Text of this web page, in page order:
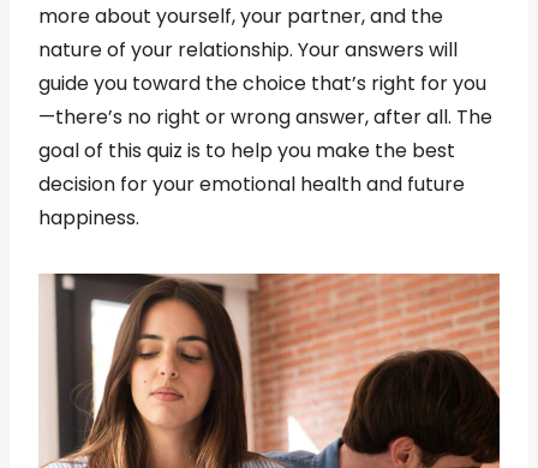
more about yourself, your partner, and the
nature of your relationship. Your answers will
guide you toward the choice that’s right for you
—there’s no right or wrong answer, after all. The
goal of this quiz is to help you make the best
decision for your emotional health and future
happiness.